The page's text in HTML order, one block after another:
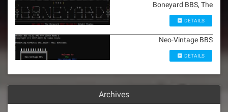
Boneyard BBS, The
DETAILS
Neo-Vintage BBS
DETAILS
Archives